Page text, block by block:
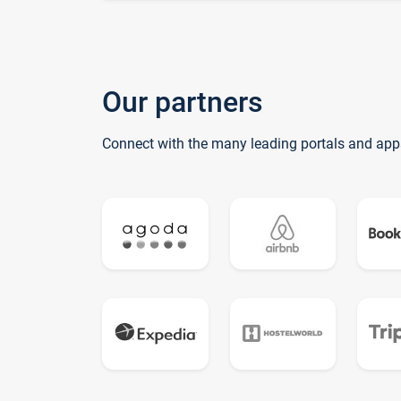
Our partners
Connect with the many leading portals and